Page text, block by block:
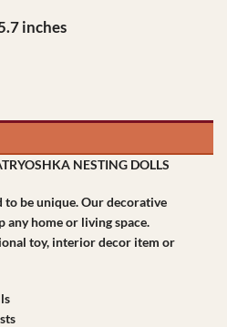
inches
NESTING DOLLS
to be unique. Our decorative
any home or living space.
toy, interior decor item or